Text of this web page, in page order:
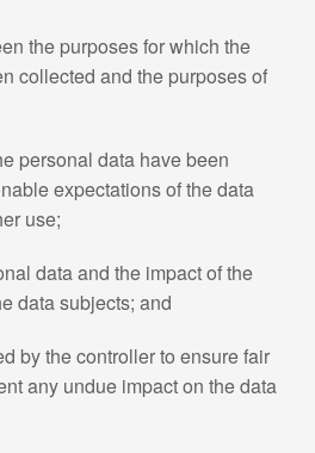
the purposes for which the
collected and the purposes of
personal data have been
expectations of the data
use;
data and the impact of the
data subjects; and
by the controller to ensure fair
any undue impact on the data